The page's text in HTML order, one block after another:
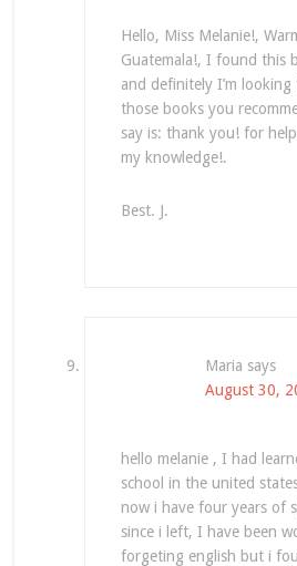
Hello, Miss Melanie!,
Guatemala!, I found this
and definitely I’m
those books you
say is: thank you! for
my knowledge!.
Best. J.
Maria says
August 30,
hello melanie , I had
school in the united
now i have four years of
since i left, I have been
forgeting english but i